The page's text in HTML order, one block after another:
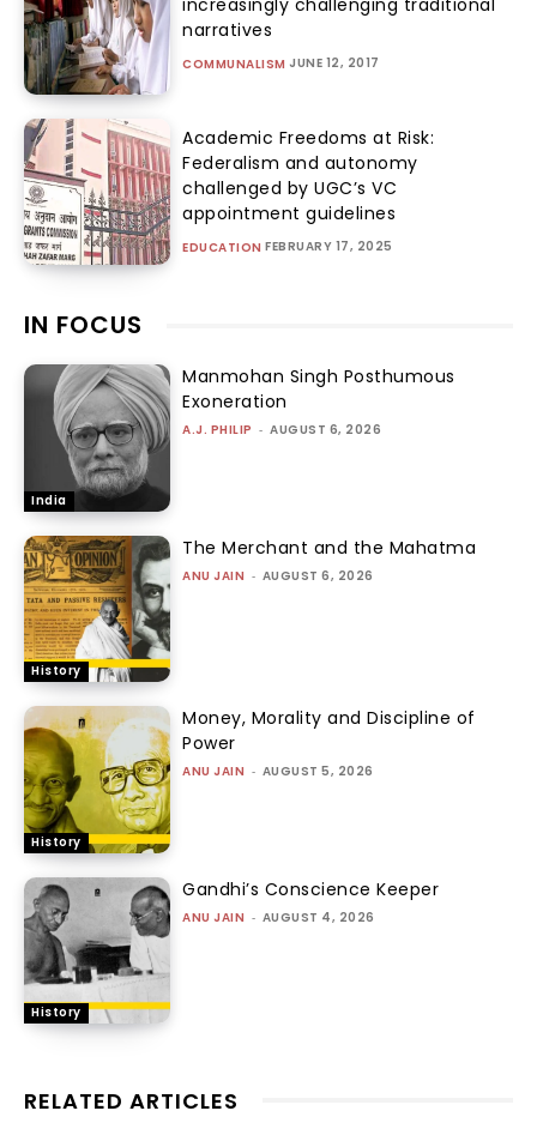
increasingly challenging traditional
narratives
COMMUNALISM JUNE 12, 2017
Academic Freedoms at Risk:
Federalism and autonomy
challenged by UGC’s VC
appointment guidelines
EDUCATION FEBRUARY 17, 2025
IN FOCUS
India
Manmohan Singh Posthumous
Exoneration
A.J. PHILIP - AUGUST 6, 2026
History
The Merchant and the Mahatma
ANU JAIN - AUGUST 6, 2026
History
Money, Morality and Discipline of
Power
ANU JAIN - AUGUST 5, 2026
History
Gandhi’s Conscience Keeper
ANU JAIN - AUGUST 4, 2026
RELATED ARTICLES